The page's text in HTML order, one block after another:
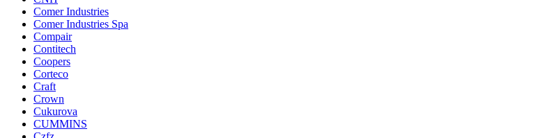
Comer Industries
Comer Industries Spa
Compair
Contitech
Coopers
Corteco
Craft
Crown
Cukurova
CUMMINS